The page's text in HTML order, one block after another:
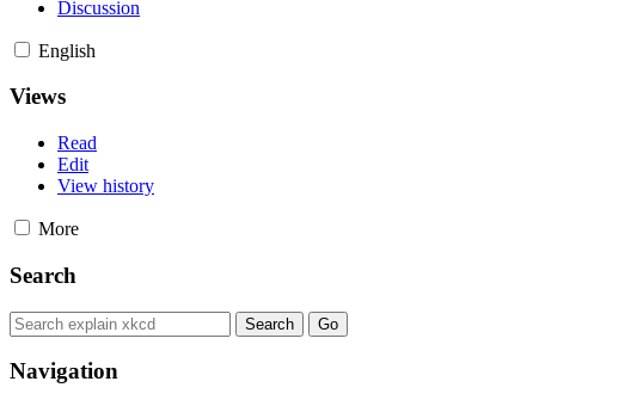
Discussion
English
Views
Read
Edit
View history
More
Search
Navigation